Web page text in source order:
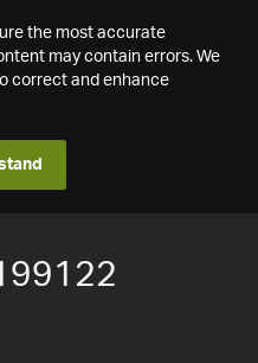
the most accurate
may contain errors. We
correct and enhance